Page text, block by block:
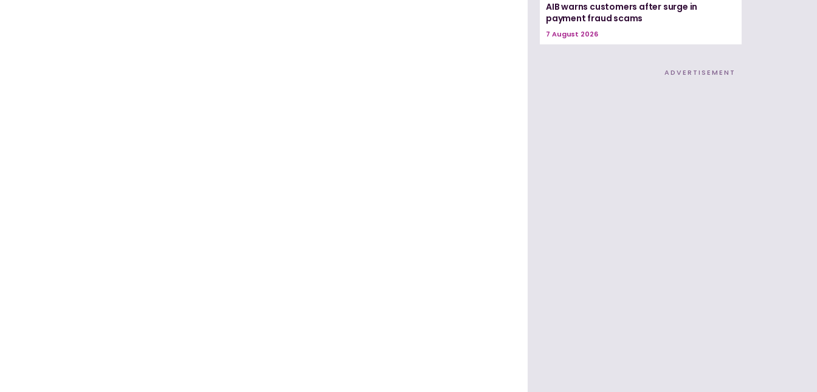
AIB warns customers after surge in
payment fraud scams
7 August 2026
ADVERTISEMENT